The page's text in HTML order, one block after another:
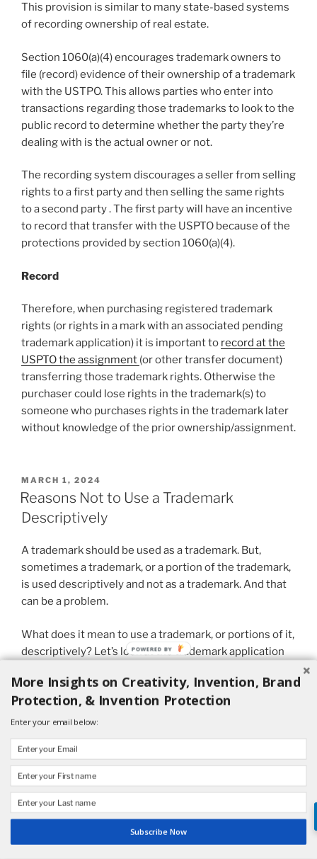
This provision is similar to many state-based systems
of recording ownership of real estate.
Section 1060(a)(4) encourages trademark owners to
file (record) evidence of their ownership of a trademark
with the USTPO. This allows parties who enter into
transactions regarding those trademarks to look to the
public record to determine whether the party they’re
dealing with is the actual owner or not.
The recording system discourages a seller from selling
rights to a first party and then selling the same rights
to a second party . The first party will have an incentive
to record that transfer with the USPTO because of the
protections provided by section 1060(a)(4).
Record
Therefore, when purchasing registered trademark
rights (or rights in a mark with an associated pending
trademark application) it is important to record at the
USPTO the assignment (or other transfer document)
transferring those trademark rights. Otherwise the
purchaser could lose rights in the trademark(s) to
someone who purchases rights in the trademark later
without knowledge of the prior ownership/assignment.
POSTED
ON
MARCH 1, 2024
Reasons Not to Use a Trademark
Descriptively
A trademark should be used as a trademark. But,
sometimes a trademark, or a portion of the trademark,
is used descriptively and not as a trademark. And that
can be a problem.
What does it mean to use a trademark, or portions of it,
descriptively? Let’s look at the trademark application
His Company Inc. (“HCI”) applied to register PRECISION
CONVERTING for “custom fabrication of parts and
HCI previously held a registration on this mark for 10
inadvertent failure to file a required renewal.
Nevertheless, the Examining Attorney refused to
More Insights on Creativity, Invention, Brand
Protection, & Invention Protection
Enter your email below:
Subscribe Now